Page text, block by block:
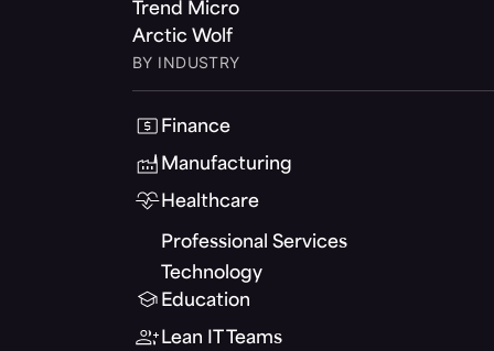
Trend Micro
Arctic Wolf
BY INDUSTRY
Finance
Manufacturing
Healthcare
Professional Services
Technology
Education
Lean IT Teams